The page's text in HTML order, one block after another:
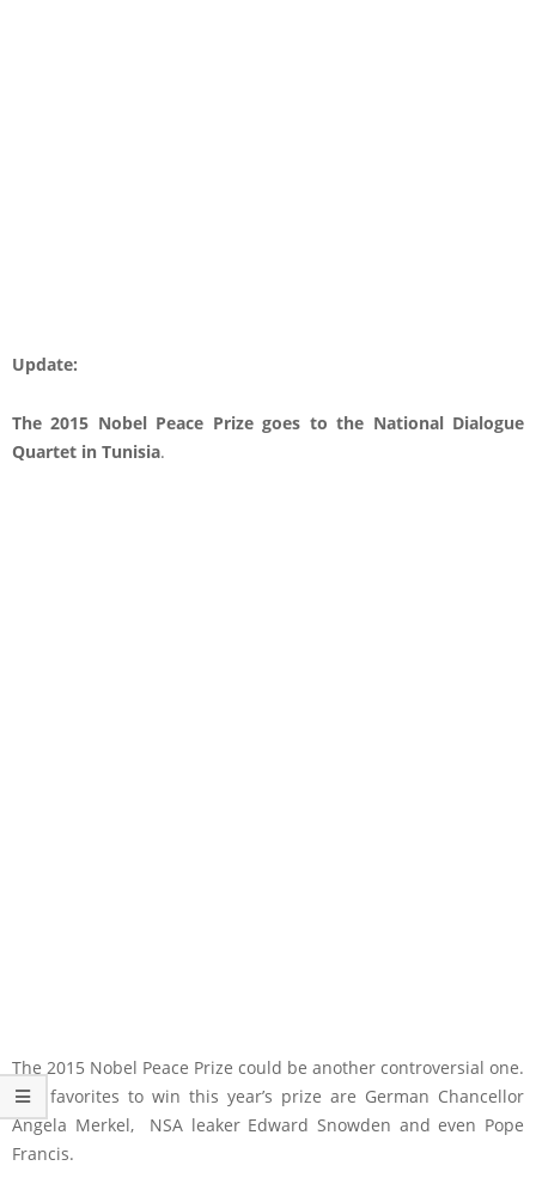
Update:
The 2015 Nobel Peace Prize goes to the National Dialogue
Quartet in Tunisia.
The 2015 Nobel Peace Prize could be another controversial one.
The favorites to win this year’s prize are German Chancellor
Angela Merkel, NSA leaker Edward Snowden and even Pope
Francis.